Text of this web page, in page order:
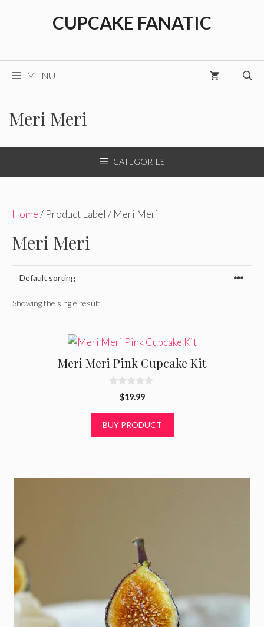
CUPCAKE FANATIC
MENU
Meri Meri
CATEGORIES
Home/ Product Label / Meri Meri
Meri Meri
Showing the single result
Meri Meri Pink Cupcake Kit
o
$19.99
BUY PRODUCT